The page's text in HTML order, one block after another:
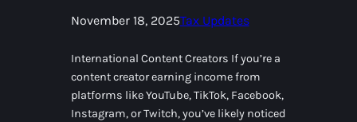
November 18, 2025Tax Updates
International Content Creators If you’re a
content creator earning income from
platforms like YouTube, TikTok, Facebook,
Instagram, or Twitch, you’ve likely noticed